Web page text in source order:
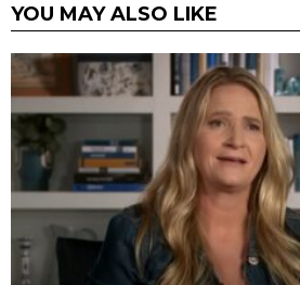
YOU MAY ALSO LIKE